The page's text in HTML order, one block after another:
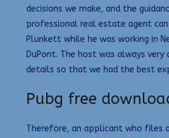
decisions we make, and the
professional real estate agent can
Plunkett while he was working in
DuPont. The host was always
details so that we had the best
Pubg free
Therefore, an applicant who files